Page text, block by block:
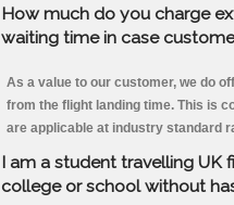
How much do you charge
waiting time in case
As a value to our customer, we do
from the flight landing time. This is
are applicable at industry standard
I am a student travelling
college or school without